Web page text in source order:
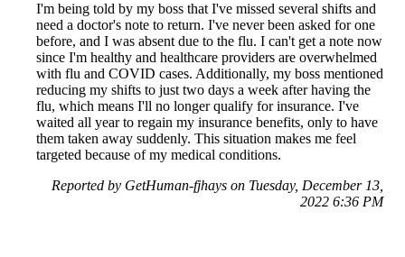
I'm being told by my boss that I've missed several shifts and
need a doctor's note to return. I've never been asked for one
before, and I was absent due to the flu. I can't get a note now
since I'm healthy and healthcare providers are overwhelmed
with flu and COVID cases. Additionally, my boss mentioned
reducing my shifts to just two days a week after having the
flu, which means I'll no longer qualify for insurance. I've
waited all year to regain my insurance benefits, only to have
them taken away suddenly. This situation makes me feel
targeted because of my medical conditions.
Reported by GetHuman-fjhays on Tuesday, December 13,
2022 6:36 PM